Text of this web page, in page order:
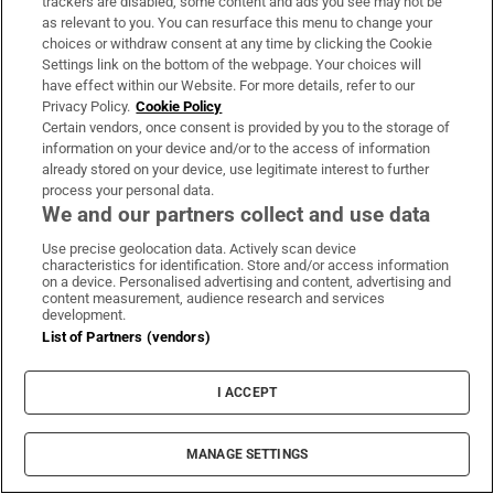
same.
– PATSY McGARRY
30. Because being gay is no big deal. In a
relatively short length of time, we have
moved from being a society in which
homosexuality was illegal, then legal but still
taboo and hugely discriminated against, to
one where, for most people, an individual's
sexual identity is seen as hardly a matter for
comment, and certainly not for
discrimination. Same-sex civil partnerships
are accepted and celebrated, and the proposal
for same-sex marriage appears to have
widespread support.
– DEIRDRE FALVEY
31. Because we now have more interesting
as relevant to you. You can resurface this menu to change your
choices or withdraw consent at any time by clicking the Cookie
Settings link on the bottom of the webpage. Your choices will
have effect within our Website. For more details, refer to our
Privacy Policy. Cookie Policy
Certain vendors, once consent is provided by you to the storage of
information on your device and/or to the access of information
already stored on your device, use legitimate interest to further
process your personal data.
We and our partners collect and use data
Use precise geolocation data. Actively scan device
characteristics for identification. Store and/or access information
on a device. Personalised advertising and content, advertising and
content measurement, audience research and services
development.
List of Partners (vendors)
I ACCEPT
MANAGE SETTINGS